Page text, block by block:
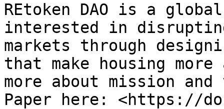
REtoken DAO is a
interested in
markets through
that make housing
more about mission
Paper here: <https://